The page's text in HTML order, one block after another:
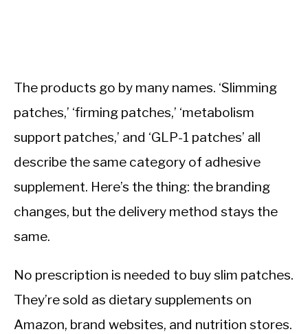
The products go by many names. ‘Slimming
patches,’ ‘firming patches,’ ‘metabolism
support patches,’ and ‘GLP-1 patches’ all
describe the same category of adhesive
supplement. Here’s the thing: the branding
changes, but the delivery method stays the
same.
No prescription is needed to buy slim patches.
They’re sold as dietary supplements on
Amazon, brand websites, and nutrition stores.